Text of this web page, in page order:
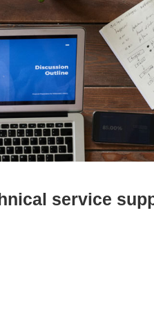
service